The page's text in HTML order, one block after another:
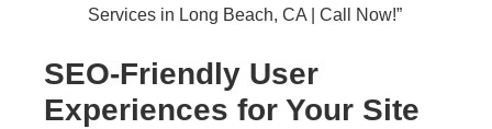
Services in Long Beach, CA | Call Now!”
SEO-Friendly User
Experiences for Your Site